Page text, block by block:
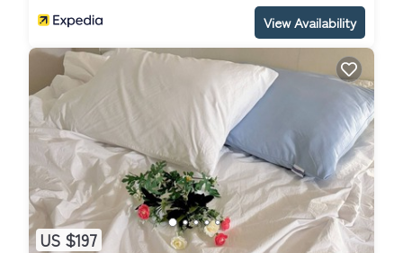
View Availability
US $197